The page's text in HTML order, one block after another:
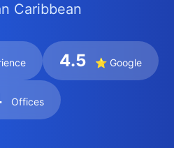
Caribbean
4.5 ⭐ Google
Offices